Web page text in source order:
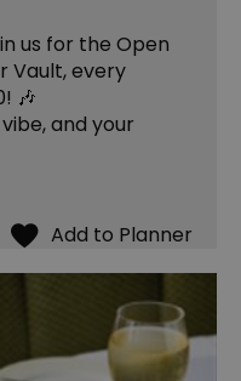
us for the Open
Vault, every
🎶
and your